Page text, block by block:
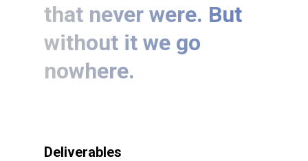
that never were. But
without it we go
nowhere.
Deliverables